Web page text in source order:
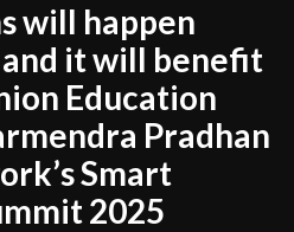
will happen
it will benefit
Education
Pradhan
Smart
2025